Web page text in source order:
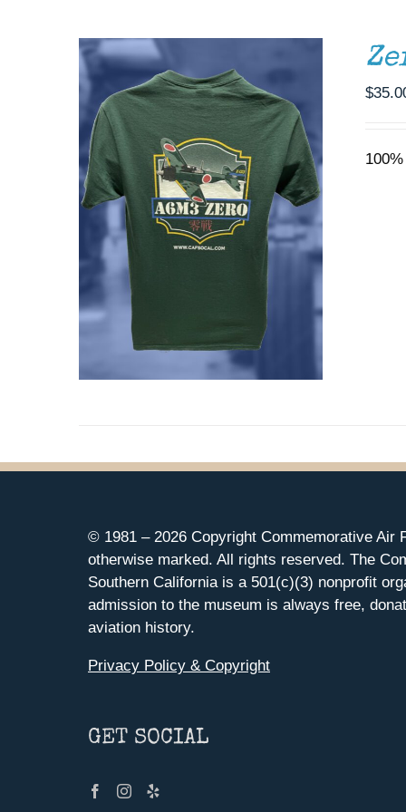
THE
PRODUCT
PAGE
$
© 1981 – 2026 Copyright Commemorative Air
otherwise marked. All rights reserved. The
Southern California is a 501(c)(3) nonprofit
admission to the museum is always free,
aviation history.
Privacy Policy & Copyright
GET SOCIAL